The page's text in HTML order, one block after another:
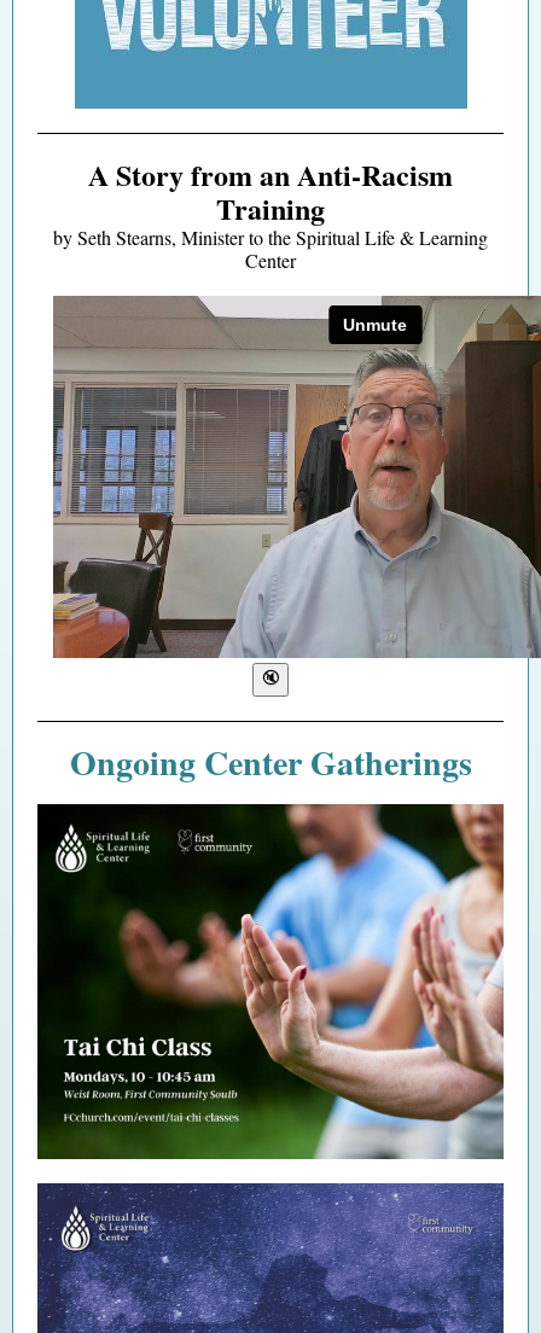
A Story from an Anti-Racism
Training
by Seth Stearns, Minister to the Spiritual Life & Learning
Center
Ongoing Center Gatherings